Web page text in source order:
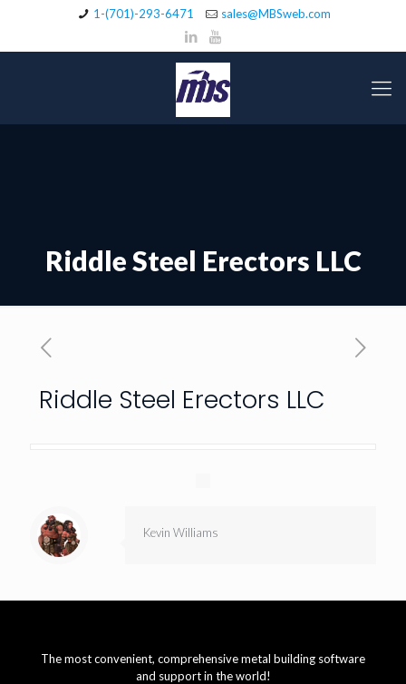
1-(701)-293-6471 sales@MBSweb.com
Riddle Steel Erectors LLC
Riddle Steel Erectors LLC
Kevin Williams
The most convenient, comprehensive metal building software
and support in the world!